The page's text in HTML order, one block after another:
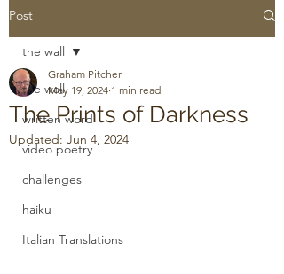
Post
the wall
written word
video poetry
challenges
haiku
Italian Translations
the wall
The Prints of Darkness
Graham Pitcher
May 19, 2024 1 min read
Updated: Jun 4, 2024